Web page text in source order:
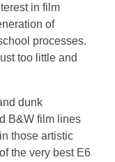
in film
of
processes.
too little and
dunk
B&W film lines
those artistic
the very best E6